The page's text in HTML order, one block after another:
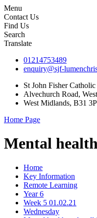
Menu
Contact Us
Find Us
Search
Translate
01214753489
enquiry@sjf-
St John Fisher
Alvechurch Road,
West Midlands, B31
Home Page
Mental
Home
Key Information
Remote Learning
Year 6
Week 5 01.02.21
Wednesday